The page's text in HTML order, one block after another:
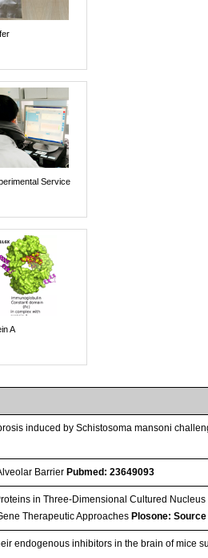
Service
A
induced by Schistosoma mansoni
BarrierPubmed: 23649093
in Three-Dimensional Cultured
Therapeutic ApproachesPlosone: Source
endogenous inhibitors in the brain of mice